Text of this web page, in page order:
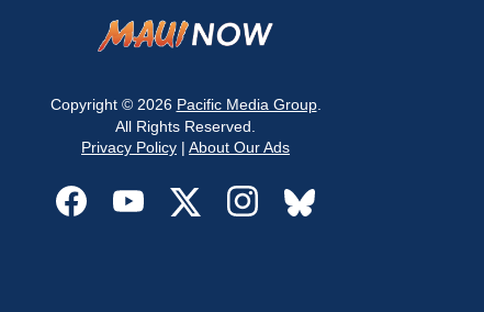
Copyright © 2026 Pacific Media Group.
All Rights Reserved.
Privacy Policy | About Our Ads